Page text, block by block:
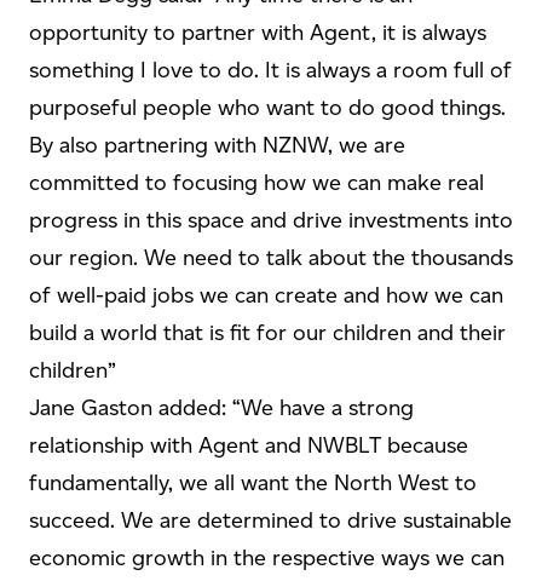
opportunity to partner with Agent, it is always
something I love to do. It is always a room full of
purposeful people who want to do good things.
By also partnering with NZNW, we are
committed to focusing how we can make real
progress in this space and drive investments into
our region. We need to talk about the thousands
of well-paid jobs we can create and how we can
build a world that is fit for our children and their
children”
Jane Gaston added: “We have a strong
relationship with Agent and NWBLT because
fundamentally, we all want the North West to
succeed. We are determined to drive sustainable
economic growth in the respective ways we can